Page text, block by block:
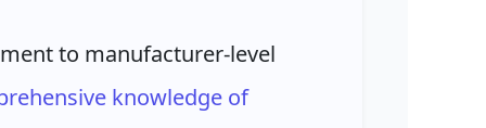
to manufacturer-level
knowledge of